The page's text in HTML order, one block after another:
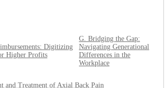
Digitizing
Higher Profits
G. Bridging the Gap:
Navigating Generational
Differences in the
Workplace
and Treatment of Axial Back Pain